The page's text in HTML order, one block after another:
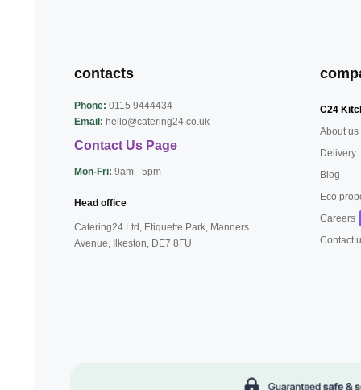
contacts
Phone: 0115 9444434
Email: hello@catering24.co.uk
Contact Us Page
Mon-Fri: 9am - 5pm
Head office
Catering24 Ltd, Etiquette Park, Manners
Avenue, Ilkeston, DE7 8FU
C24
About us
Delivery
Blog
Eco
Careers
Contact